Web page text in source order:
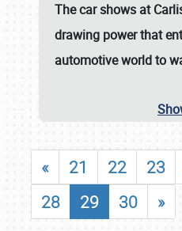
Thecar shows at
drawing power that
automotive world to
« 21 22 23
28
29 30 »